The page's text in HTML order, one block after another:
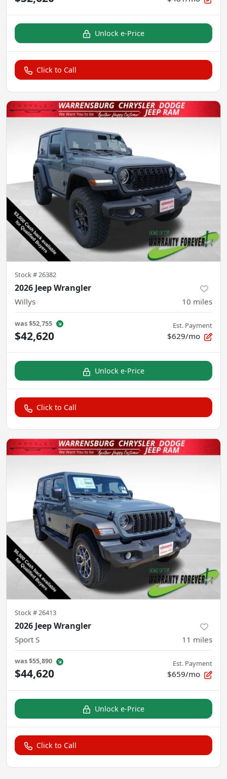
Unlock e-Price
Click to Call
Stock #26382
2026 Jeep Wrangler
Willys 10 miles
was$52,755
$42,620
Est. Payment
$629/mo
Unlock e-Price
Click to Call
Stock #26413
2026 Jeep Wrangler
Sport S 11 miles
was$55,890
$44,620
Est. Payment
$659/mo
Unlock e-Price
Click to Call